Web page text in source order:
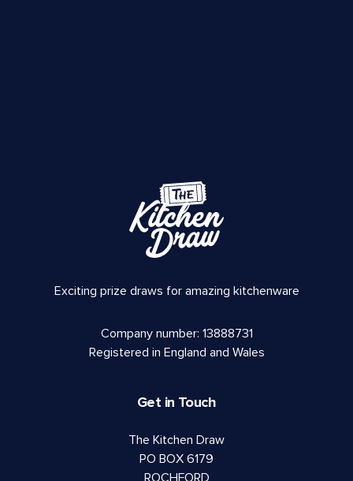
Exciting prize draws for amazing kitchenware
Company number: 13888731
Registered in England and Wales
Get in Touch
The Kitchen Draw
PO BOX 6179